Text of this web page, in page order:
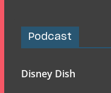
Podcast
Disney Dish